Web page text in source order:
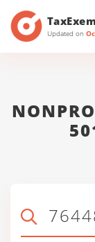
Updated on